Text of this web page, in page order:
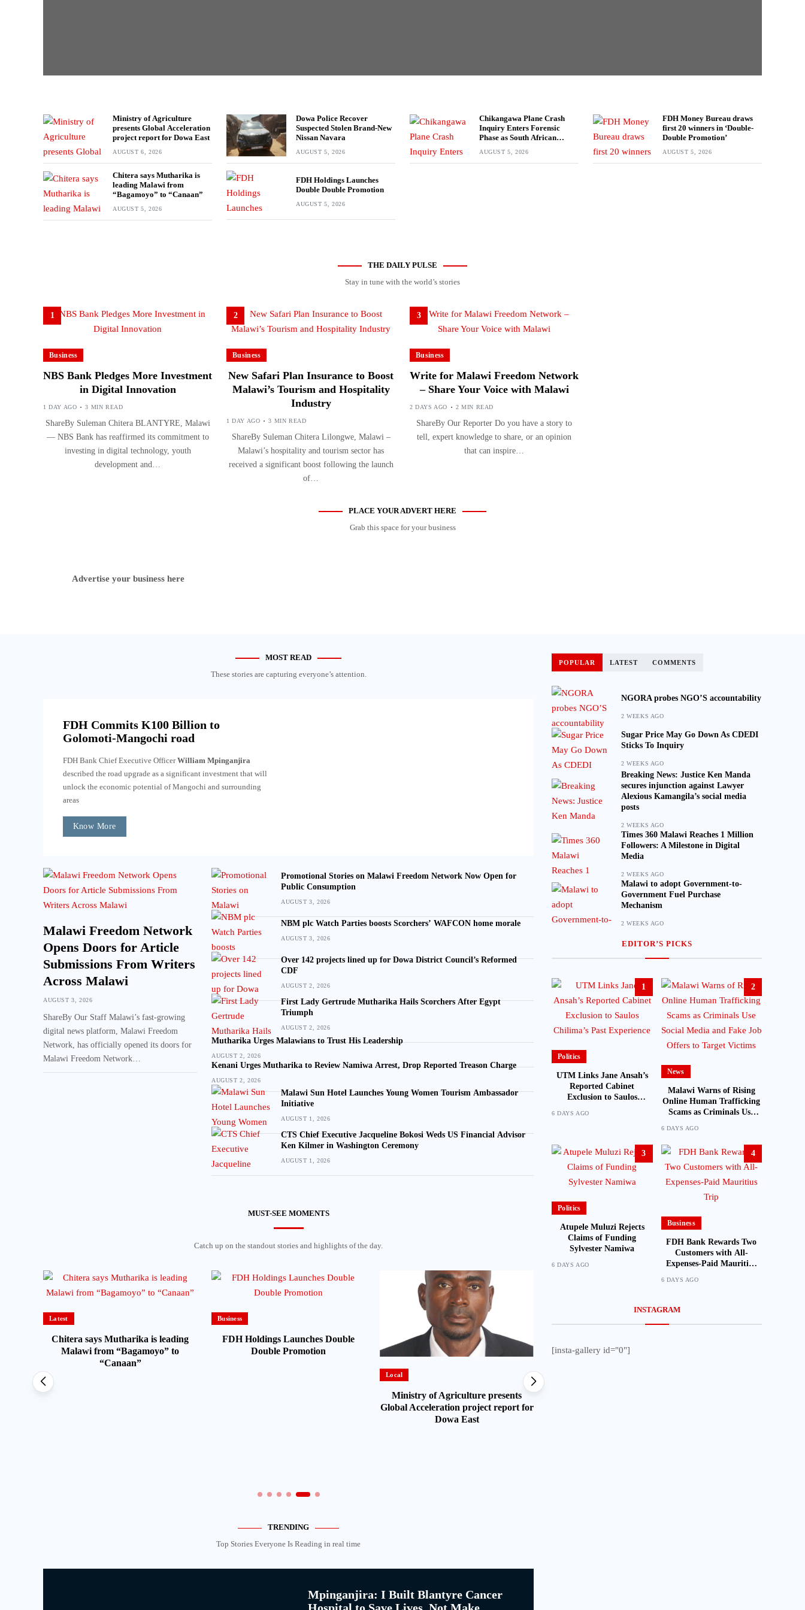
Ministry of Agriculture
presents Global Acceleration
project report for Dowa East
AUGUST 6, 2026
Dowa Police Recover
Suspected Stolen Brand-New
Nissan Navara
AUGUST 5, 2026
Chikangawa Plane Crash
Inquiry Enters Forensic
Phase as South African
AUGUST 5, 2026
FDH Money Bureau draws
first 20 winners in ‘Double-
Double Promotion’
AUGUST 5, 2026
Chitera says Mutharika is
leading Malawi from
“Bagamoyo” to “Canaan”
AUGUST 5, 2026
FDH Holdings Launches
Double Double Promotion
AUGUST 5, 2026
THE DAILY PULSE
Stay in tune with the world’s stories
1
Business
NBS Bank Pledges More Investment
in Digital Innovation
1 DAY AGO 3 MIN READ
ShareBy Suleman Chitera BLANTYRE, Malawi
— NBS Bank has reaffirmed its commitment to
investing in digital technology, youth
development and…
2
Business
New Safari Plan Insurance to Boost
Malawi’s Tourism and Hospitality
Industry
1 DAY AGO 3 MIN READ
ShareBy Suleman Chitera Lilongwe, Malawi –
Malawi’s hospitality and tourism sector has
received a significant boost following the launch
of…
3
Business
Write for Malawi Freedom Network
– Share Your Voice with Malawi
2 DAYS AGO 2 MIN READ
ShareBy Our Reporter Do you have a story to
tell, expert knowledge to share, or an opinion
that can inspire…
PLACE YOUR ADVERT HERE
Grab this space for your business
Advertise your business here
MOST READ
These stories are capturing everyone’s attention.
FDH Commits K100 Billion to
Golomoti-Mangochi road
FDH Bank Chief Executive OfficerWilliam Mpinganjira
described the road upgrade as a significant investment that will
unlock the economic potential of Mangochi and surrounding
areas
Know More
Malawi Freedom Network
Opens Doors for Article
Submissions From Writers
Across Malawi
AUGUST 3, 2026
ShareBy Our Staff Malawi’s fast-growing
digital news platform, Malawi Freedom
Network, has officially opened its doors for
Malawi Freedom Network…
Promotional Stories on Malawi Freedom Network Now Open for
Public Consumption
AUGUST 3, 2026
NBM plc Watch Parties boosts Scorchers’ WAFCON home morale
AUGUST 3, 2026
Over 142 projects lined up for Dowa District Council’s Reformed
CDF
AUGUST 2, 2026
First Lady Gertrude Mutharika Hails Scorchers After Egypt
Triumph
AUGUST 2, 2026
Mutharika Urges Malawians to Trust His Leadership
AUGUST 2, 2026
Kenani Urges Mutharika to Review Namiwa Arrest, Drop Reported Treason Charge
AUGUST 2, 2026
Malawi Sun Hotel Launches Young Women Tourism Ambassador
Initiative
AUGUST 1, 2026
CTS Chief Executive Jacqueline Bokosi Weds US Financial Advisor
Ken Kilmer in Washington Ceremony
AUGUST 1, 2026
MUST-SEE MOMENTS
Catch up on the standout stories and highlights of the day.
Latest
Chitera says Mutharika is leading
Malawi from “Bagamoyo” to
“Canaan”
Business
FDH Holdings Launches Double
Double Promotion
Local
Ministry of Agriculture presents
Global Acceleration project report for
Dowa East
TRENDING
Top Stories Everyone Is Reading in real time
Mpinganjira: I Built Blantyre Cancer
POPULAR LATEST COMMENTS
NGORA probes NGO’S accountability
2 WEEKS AGO
Sugar Price May Go Down As CDEDI
Sticks To Inquiry
2 WEEKS AGO
Breaking News: Justice Ken Manda
secures injunction against Lawyer
Alexious Kamangila’s social media
posts
2 WEEKS AGO
Times 360 Malawi Reaches 1 Million
Followers: A Milestone in Digital
Media
2 WEEKS AGO
Malawi to adopt Government-to-
Government Fuel Purchase
Mechanism
2 WEEKS AGO
EDITOR’S PICKS
1
Politics
UTM Links Jane Ansah’s
Reported Cabinet
Exclusion to Saulos
6 DAYS AGO
2
News
Malawi Warns of Rising
Online Human Trafficking
Scams as Criminals Use
6 DAYS AGO
3
Politics
Atupele Muluzi Rejects
Claims of Funding
Sylvester Namiwa
6 DAYS AGO
4
Business
FDH Bank Rewards Two
Customers with All-
Expenses-Paid Mauritius
6 DAYS AGO
INSTAGRAM
[insta-gallery id="0"]